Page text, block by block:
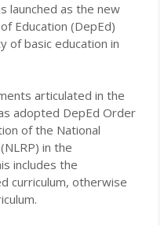
launched as the new
Education (DepEd)
of basic education in
articulated in the
adopted DepEd Order
of the National
in the
includes the
curriculum, otherwise